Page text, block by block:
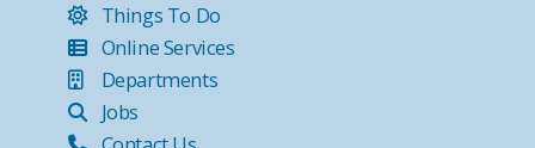
Things To Do
Online Services
Departments
Jobs